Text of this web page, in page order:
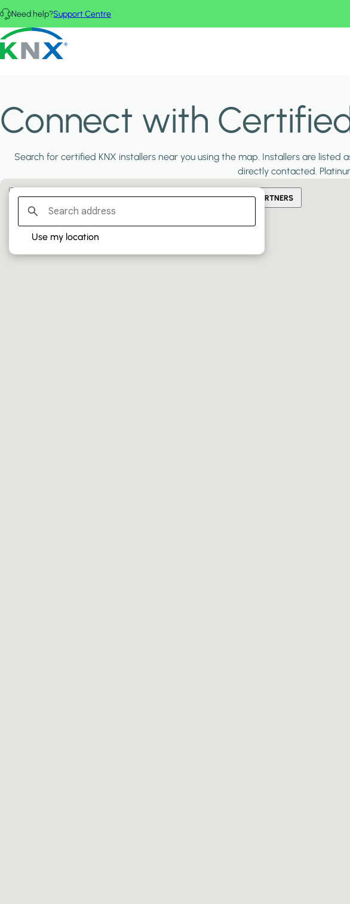
Skip to main content
Need help?Support Centre
KNX - Homepage
Connect with
Search for certified KNX installers near you using the map. Installers are listed
directly contacted.
Filter:PLATINUM PARTNERS GOLD PARTNERS SILVER PARTNERS
Use my location